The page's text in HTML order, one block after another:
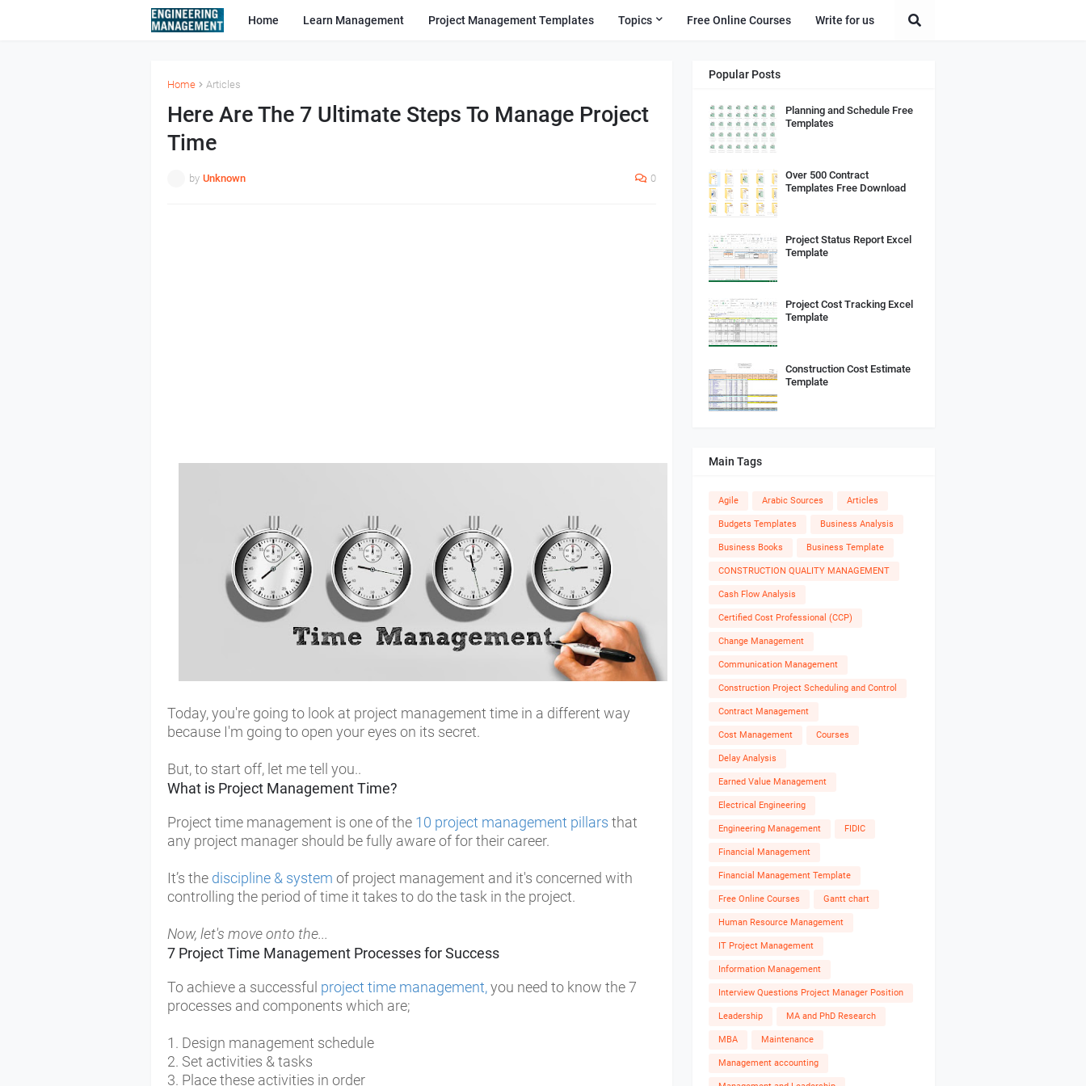
Home Learn Management Project Management Templates Topics Free Online Courses Write for us
Home Articles
Here Are The 7 Ultimate Steps To Manage Project
Time
by Unknown 0
Today, you're going to look at project management time in a different way
because I'm going to open your eyes on its secret.
But, to start off, let me tell you..
What is Project Management Time?
Project time management is one of the 10 project management pillars that
any project manager should be fully aware of for their career.
It’s the discipline & system of project management and it's concerned with
controlling the period of time it takes to do the task in the project.
Now, let's move onto the...
7 Project Time Management Processes for Success
To achieve a successful project time management,you need to know the 7
processes and components which are;
1. Design management schedule
2. Set activities & tasks
3. Place these activities in order
Popular Posts
Planning and Schedule Free
Templates
Over 500 Contract
Templates Free Download
Project Status Report Excel
Template
Project Cost Tracking Excel
Template
Construction Cost Estimate
Template
Main Tags
Agile Arabic Sources Articles
Budgets Templates Business Analysis
Business Books Business Template
CONSTRUCTION QUALITY MANAGEMENT
Cash Flow Analysis
Certified Cost Professional (CCP)
Change Management
Communication Management
Construction Project Scheduling and Control
Contract Management
Cost Management Courses
Delay Analysis
Earned Value Management
Electrical Engineering
Engineering Management FIDIC
Financial Management
Financial Management Template
Free Online Courses Gantt chart
Human Resource Management
IT Project Management
Information Management
Interview Questions Project Manager Position
Leadership MA and PhD Research
MBA Maintenance
Management accounting